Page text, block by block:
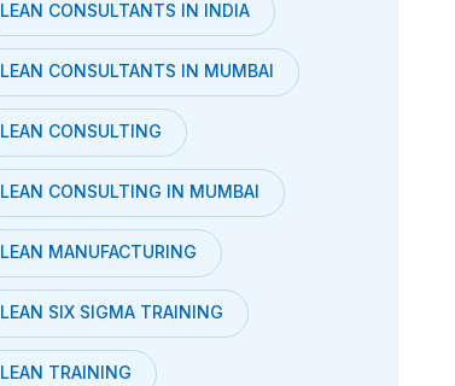
LEAN CONSULTANTS IN INDIA
LEAN CONSULTANTS IN MUMBAI
LEAN CONSULTING
LEAN CONSULTING IN MUMBAI
LEAN MANUFACTURING
LEAN SIX SIGMA TRAINING
LEAN TRAINING